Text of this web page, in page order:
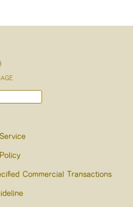
Commercial Transactions